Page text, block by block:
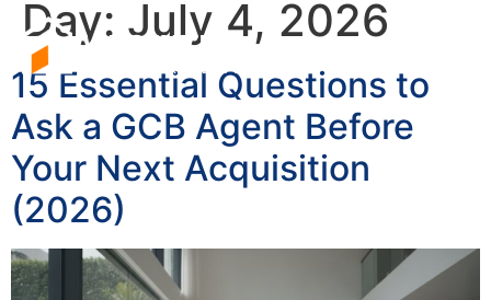
Day: July 4, 2026
15 Essential Questions to
Ask a GCB Agent Before
Your Next Acquisition
(2026)